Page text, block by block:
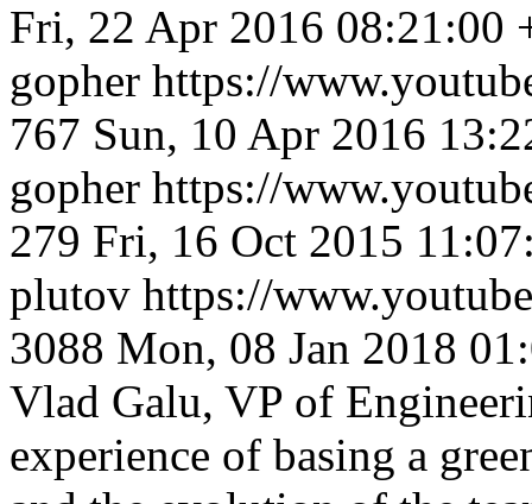
Fri, 22 Apr 2016 08:21:00
gopher https://
767 Sun, 10 Apr 2016
gopher https://
279 Fri, 16 Oct 2015
plutov https://
3088 Mon, 08 Jan 2018
Vlad Galu, VP of
experience of basing a